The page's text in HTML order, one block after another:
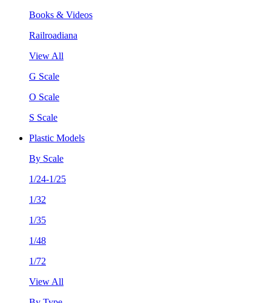
Books & Videos
Railroadiana
View All
G Scale
O Scale
S Scale
Plastic Models
By Scale
1/24-1/25
1/32
1/35
1/48
1/72
View All